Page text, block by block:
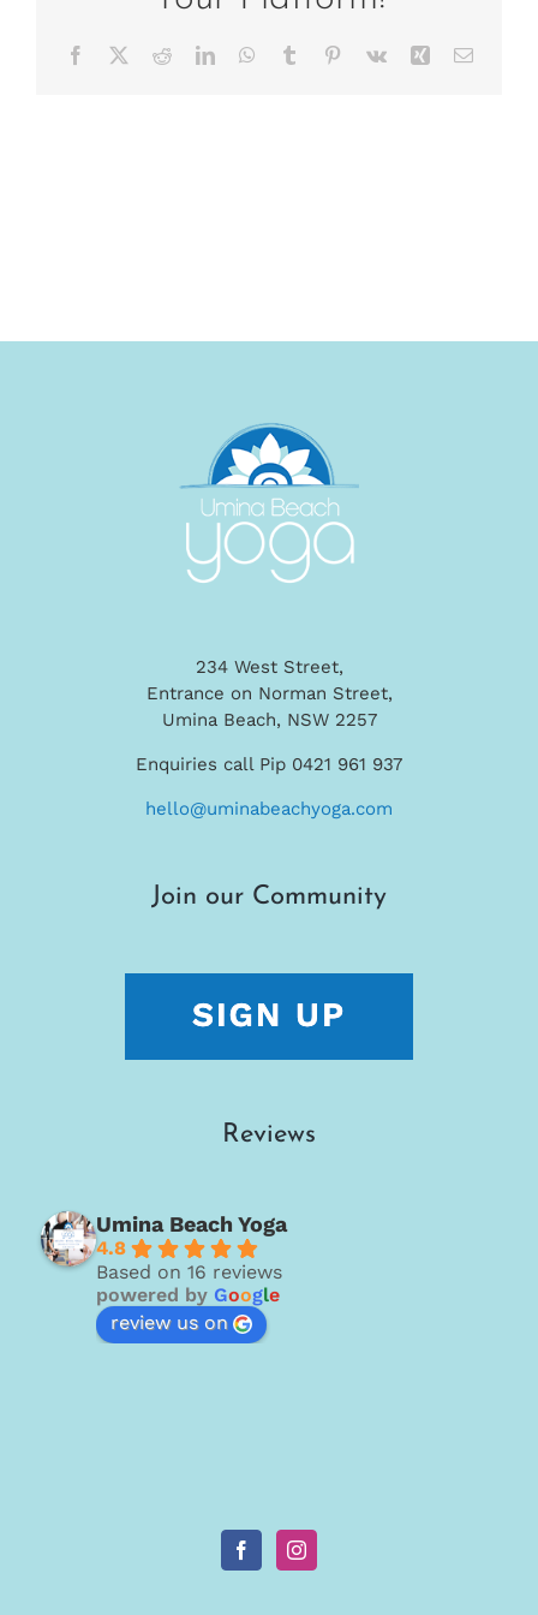
Facebook RedditLinkedInWhatsApp
Tumblr Pinterest
Vk Xing Email
234 West Street,
Entrance on Norman Street,
Umina Beach, NSW 2257
Enquiries call Pip 0421 961 937
hello@uminabeachyoga.com
Join our Community
Reviews
Umina Beach Yoga
4.8
Based on 16 reviews
powered by Google
review us on